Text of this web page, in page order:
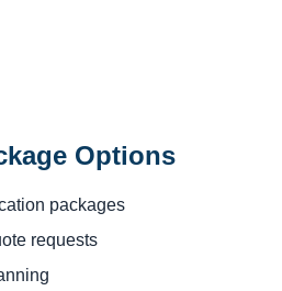
Options
packages
requests